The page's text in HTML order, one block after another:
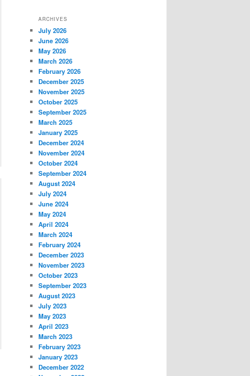
ARCHIVES
July 2026
June 2026
May 2026
March 2026
February 2026
December 2025
November 2025
October 2025
September 2025
March 2025
January 2025
December 2024
November 2024
October 2024
September 2024
August 2024
July 2024
June 2024
May 2024
April 2024
March 2024
February 2024
December 2023
November 2023
October 2023
September 2023
August 2023
July 2023
May 2023
April 2023
March 2023
February 2023
January 2023
December 2022